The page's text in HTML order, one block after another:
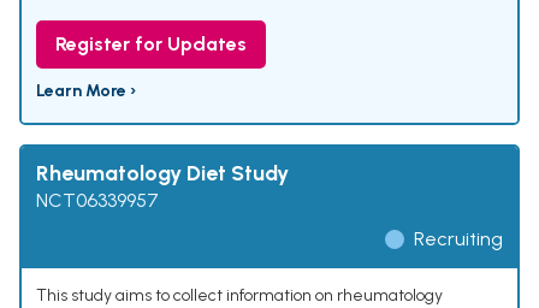
Register for Updates
Learn More ›
Rheumatology Diet Study
NCT06339957
Recruiting
This study aims to collect information on rheumatology